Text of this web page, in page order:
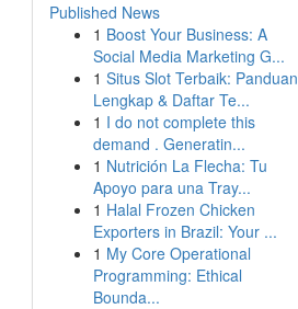
Published News
1 Boost Your Business: A
Social Media Marketing G...
1 Situs Slot Terbaik: Panduan
Lengkap & Daftar Te...
1 I do not complete this
demand . Generatin...
1 Nutrición La Flecha: Tu
Apoyo para una Tray...
1 Halal Frozen Chicken
Exporters in Brazil: Your ...
1 My Core Operational
Programming: Ethical
Bounda...